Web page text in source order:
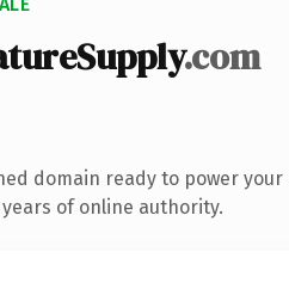
.com
domain ready to power your
of online authority.